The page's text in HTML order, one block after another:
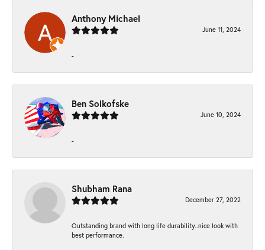
Anthony Michael
June 11, 2024
-
Ben Solkofske
June 10, 2024
-
Shubham Rana
December 27, 2022
Outstanding brand with long life durability..nice look with
best performance.